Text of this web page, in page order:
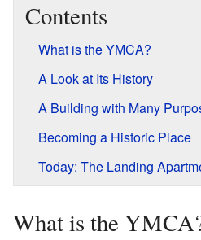
Contents
What is the YMCA?
A Look at Its History
A Building with Many
Becoming a Historic Place
Today: The Landing
What is the